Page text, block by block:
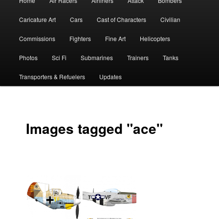
Caricature Art Cars Cast of Characters Civilian
Commissions Fighters Fine Art Helicopters
Photos Sci Fi Submarines Trainers Tanks
Transporters & Refuelers Updates
Images tagged "ace"